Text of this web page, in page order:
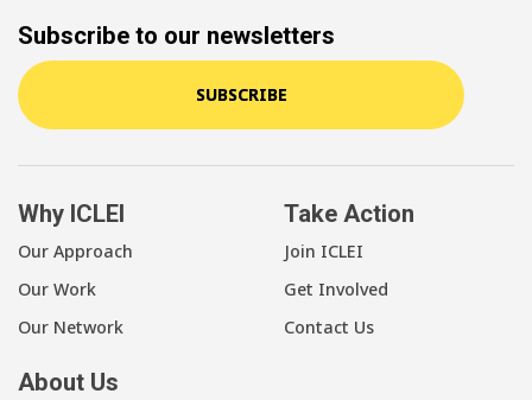
Subscribe to our newsletters
SUBSCRIBE
Why ICLEI
Our Approach
Our Work
Our Network
Take Action
Join ICLEI
Get Involved
Contact Us
About Us